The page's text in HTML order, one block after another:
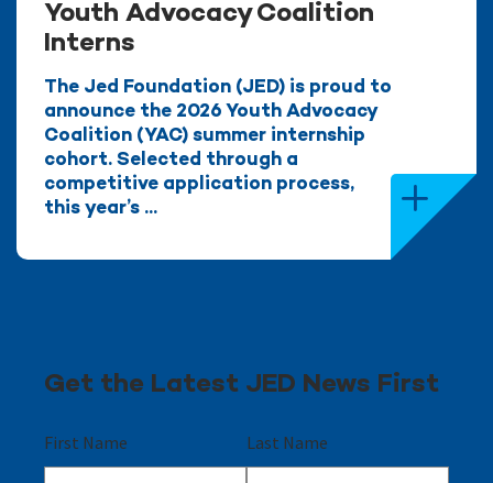
Youth Advocacy Coalition
Interns
The Jed Foundation (JED) is proud to
announce the 2026 Youth Advocacy
Coalition (YAC) summer internship
cohort. Selected through a
competitive application process,
this year’s ...
Get the Latest JED News First
First Name Last Name